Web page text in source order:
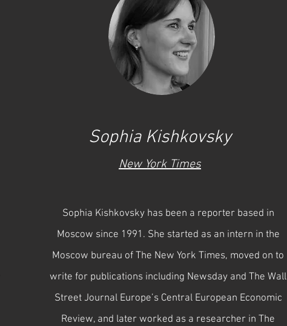
Sophia Kishkovsky
New York Times
Sophia Kishkovsky has been a reporter based in
Moscow since 1991. She started as an intern in the
Moscow bureau of The New York Times, moved on to
write for publications including Newsday and The Wall
Street Journal Europe’s Central European Economic
Review, and later worked as a researcher in The